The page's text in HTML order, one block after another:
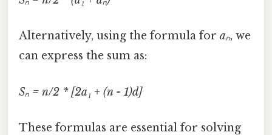
Alternatively, using the formula for aₙ, we
can express the sum as:
Sₙ = n/2 * [2a₁ + (n - 1)d]
These formulas are essential for solving